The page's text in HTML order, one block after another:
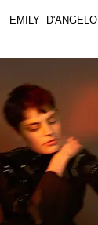
EMILY D'ANGELO